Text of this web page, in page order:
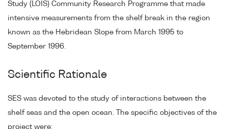
Study (LOIS) Community Research Programme that made
intensive measurements from the shelf break in the region
known as the Hebridean Slope from March 1995 to
September 1996.
Scientific Rationale
SES was devoted to the study of interactions between the
shelf seas and the open ocean. The specific objectives of the
project were: